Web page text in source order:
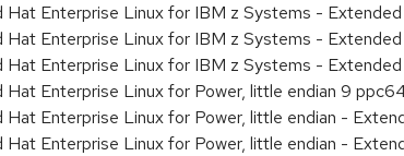
Hat Enterprise Linux for IBM z Systems -
Hat Enterprise Linux for IBM z Systems -
Hat Enterprise Linux for IBM z Systems -
Hat Enterprise Linux for Power, little endian 9
Hat Enterprise Linux for Power, little endian -
Hat Enterprise Linux for Power, little endian -